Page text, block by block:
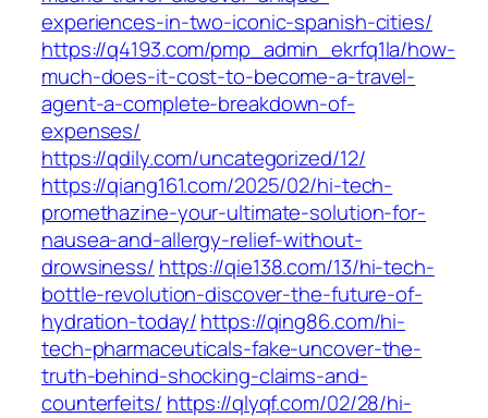
experiences-in-two-iconic-spanish-cities/
https://q4193.com/pmp_admin_ekrfq1la/how-
much-does-it-cost-to-become-a-travel-
agent-a-complete-breakdown-of-
expenses/
https://qdily.com/uncategorized/12/
https://qiang161.com/2025/02/hi-tech-
promethazine-your-ultimate-solution-for-
nausea-and-allergy-relief-without-
drowsiness/ https://qie138.com/13/hi-tech-
bottle-revolution-discover-the-future-of-
hydration-today/https://qing86.com/hi-
tech-pharmaceuticals-fake-uncover-the-
truth-behind-shocking-claims-and-
counterfeits/ https://qlyqf.com/02/28/hi-